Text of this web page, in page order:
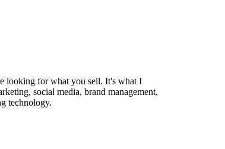
looking for what you sell. It's what I
social media, brand management,
technology.